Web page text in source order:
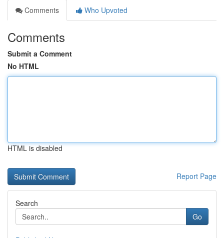
Comments
Who Upvoted
Comments
Submit a Comment
No HTML
HTML is disabled
Report Page
Search
Go